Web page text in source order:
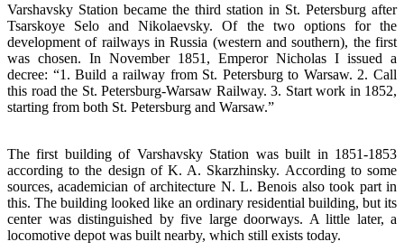
Varshavsky Station became the third station in St. Petersburg after
Tsarskoye Selo and Nikolaevsky. Of the two options for the
development of railways in Russia (western and southern), the first
was chosen. In November 1851, Emperor Nicholas I issued a
decree: “1. Build a railway from St. Petersburg to Warsaw. 2. Call
this road the St. Petersburg-Warsaw Railway. 3. Start work in 1852,
starting from both St. Petersburg and Warsaw.”
The first building of Varshavsky Station was built in 1851-1853
according to the design of K. A. Skarzhinsky. According to some
sources, academician of architecture N. L. Benois also took part in
this. The building looked like an ordinary residential building, but its
center was distinguished by five large doorways. A little later, a
locomotive depot was built nearby, which still exists today.